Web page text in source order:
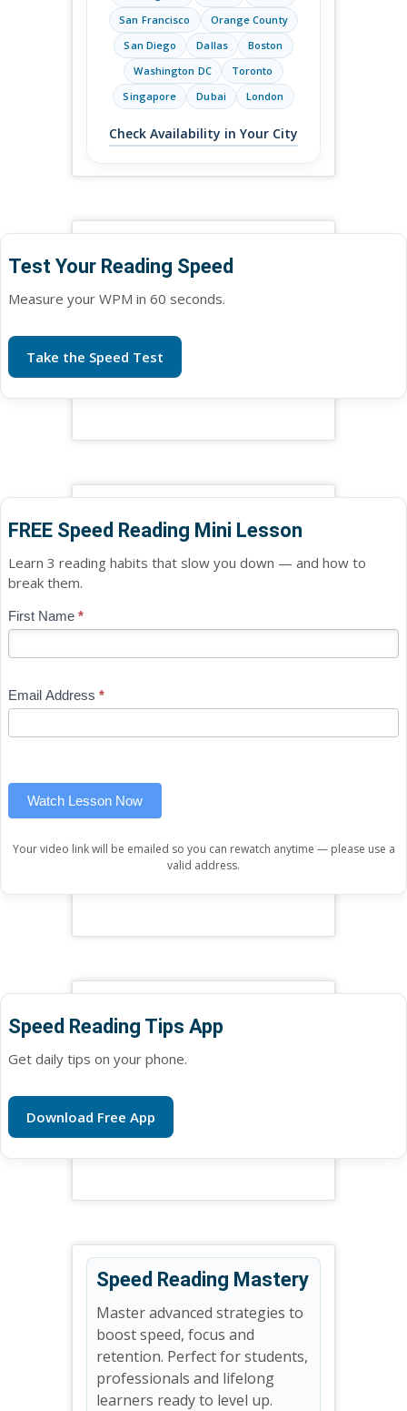
San Francisco
Orange County
San Diego
Dallas
Boston
Washington DC
Toronto
Singapore
Dubai London
Check Availability in Your City
Test Your Reading Speed
Measure your WPM in 60 seconds.
Take the Speed Test
FREE Speed Reading Mini Lesson
Learn 3 reading habits that slow you down — and how to
break them.
Blog
Free
Lesson
First Name *
Email Address *
Watch Lesson Now
If
are
leave
Your video link will be emailed so you can rewatch anytime — please use a
valid address.
Speed Reading Tips App
Get daily tips on your phone.
Download Free App
Speed Reading Mastery
Master advanced strategies to
boost speed, focus and
retention. Perfect for students,
professionals and lifelong
learners ready to level up.